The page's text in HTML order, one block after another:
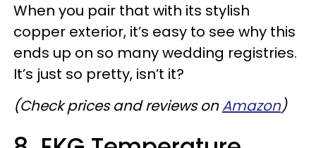
When you pair that with its stylish
copper exterior, it’s easy to see why this
ends up on so many wedding registries.
It’s just so pretty, isn’t it?
(Check prices and reviews onAmazon)